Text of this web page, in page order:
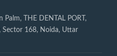
THE DENTAL PORT,
Sector 168, Noida, Uttar